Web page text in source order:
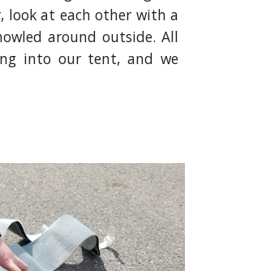
look at each other with a
around outside. All
into our tent, and we